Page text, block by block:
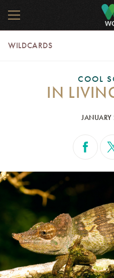
main
content
MENU
WILDCARDS
COOL
IN